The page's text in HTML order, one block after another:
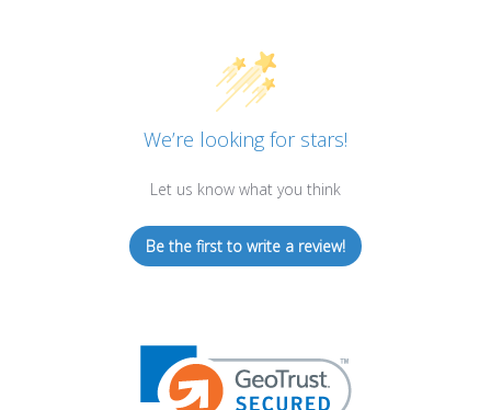
We’re looking for stars!
Let us know what you think
Be the first to write a review!